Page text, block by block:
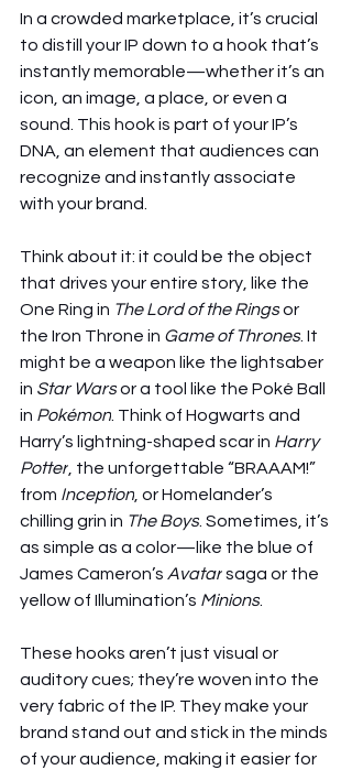
In a crowded marketplace, it’s crucial
to distill your IP down to a hook that’s
instantly memorable—whether it’s an
icon, an image, a place, or even a
sound. This hook is part of your IP’s
DNA, an element that audiences can
recognize and instantly associate
with your brand.
Think about it: it could be the object
that drives your entire story, like the
One Ring in The Lord of the Rings or
the Iron Throne in Game of Thrones . It
might be a weapon like the lightsaber
in Star Wars or a tool like the Poké Ball
in Pokémon . Think of Hogwarts and
Harry’s lightning-shaped scar in Harry
Potter , the unforgettable “BRAAAM!”
from Inception , or Homelander’s
chilling grin in The Boys . Sometimes, it’s
as simple as a color—like the blue of
James Cameron’s Avatar saga or the
yellow of Illumination’s Minions
These hooks aren’t just visual or
auditory cues; they’re woven into the
very fabric of the IP. They make your
brand stand out and stick in the minds
of your audience, making it easier for